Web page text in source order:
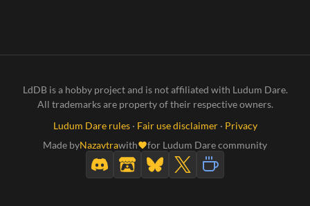
LdDB is a hobby project and is not affiliated with Ludum Dare.
All trademarks are property of their respective owners.
Ludum Dare rules· Fair use disclaimer· Privacy
Made byNazavtrawith for Ludum Dare community